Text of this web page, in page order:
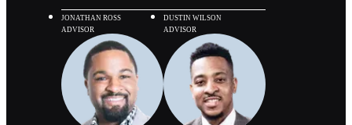
JONATHAN ROSS
ADVISOR
DUSTIN WILSON
ADVISOR